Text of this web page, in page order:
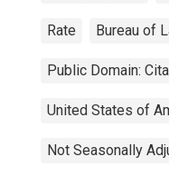
Rate Bureau of
Public Domain:
United States of
Not Seasonally